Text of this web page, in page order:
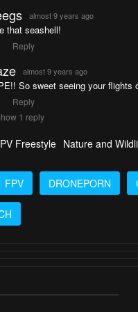
almost 9 years ago
that seashell!
Reply
almost 9 years ago
So sweet seeing your flights
Reply
1 reply
Freestyle Nature and
FPV DRONEPORN